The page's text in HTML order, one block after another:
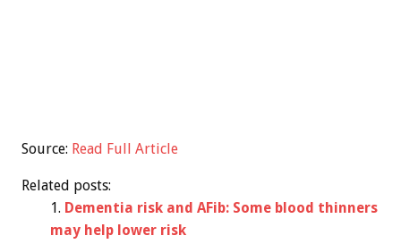
Source: Read Full Article
Related posts:
Dementia risk and AFib: Some blood thinners
may help lower risk